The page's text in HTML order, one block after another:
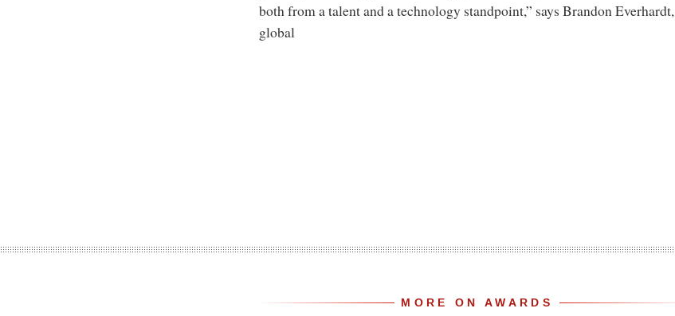
both from a talent and a technology standpoint,” says Brandon Everhardt,
global
MORE ON AWARDS